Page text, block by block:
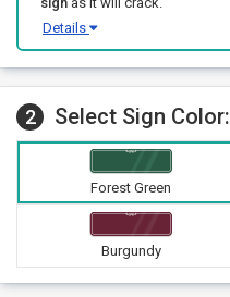
Details
2 Select Sign Color:
Forest Green
Burgundy